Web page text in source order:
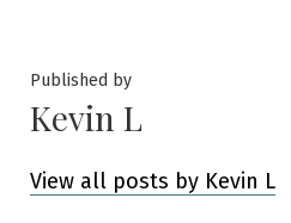
Published by
Kevin L
View all posts by Kevin L